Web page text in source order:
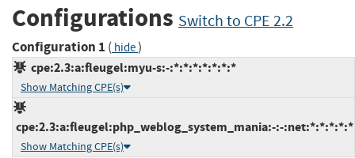
Configurations Switch to CPE 2.2
Configuration 1 ( hide)
cpe:2.3:a:fleugel:myu-s:-:*:*:*:*:*:*:*
Show Matching CPE(s)
cpe:2.3:a:fleugel:php_weblog_system_mania:-:-:net:*:*:*:*:*
Show Matching CPE(s)